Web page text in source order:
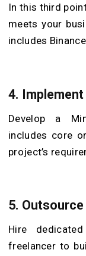
In this third
meets your
includes
4. Implement
Develop a
includes core
project’s
5.
Hire
freelancer to